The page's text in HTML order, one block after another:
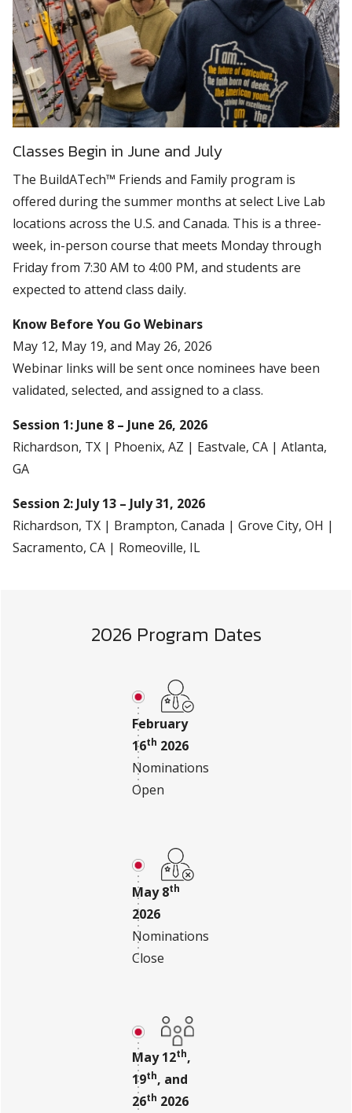
Classes Begin in June and July
The BuildATech™ Friends and Family program is
offered during the summer months at select Live Lab
locations across the U.S. and Canada. This is a three-
week, in-person course that meets Monday through
Friday from 7:30 AM to 4:00 PM, and students are
expected to attend class daily.
Know Before You Go Webinars
May 12, May 19, and May 26, 2026
Webinar links will be sent once nominees have been
validated, selected, and assigned to a class.
Session 1: June 8 – June 26, 2026
Richardson, TX | Phoenix, AZ | Eastvale, CA | Atlanta,
GA
Session 2: July 13 – July 31, 2026
Richardson, TX | Brampton, Canada | Grove City, OH |
Sacramento, CA | Romeoville, IL
2026 Program Dates
February
16th 2026
Nominations
Open
May 8th
2026
Nominations
Close
May 12th,
19th, and
26th 2026